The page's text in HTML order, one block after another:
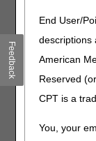
End User/
descriptions
American
Reserved
CPT is a
You, your
Feedback